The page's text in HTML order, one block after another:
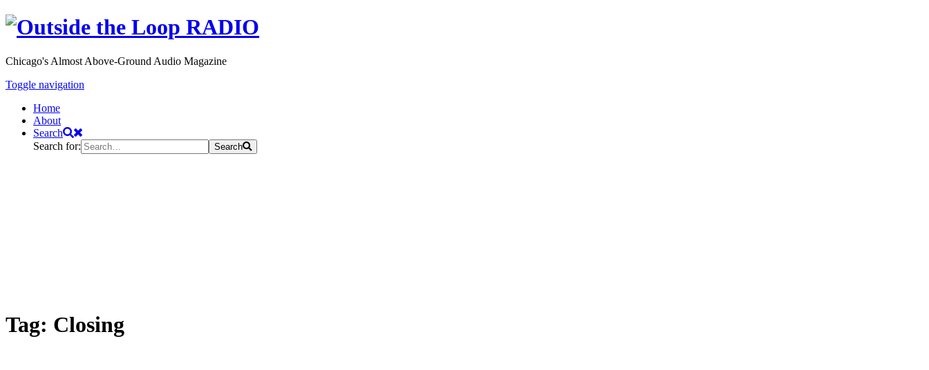
Chicago's Almost Above-Ground Audio Magazine
Toggle navigation
Home
About
Search
Search for:
Search
Tag: Closing